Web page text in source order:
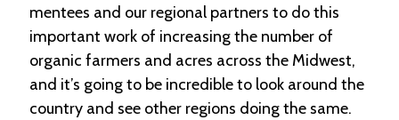
mentees and our regional partners to do this
important work of increasing the number of
organic farmers and acres across the Midwest,
and it’s going to be incredible to look around the
country and see other regions doing the same.